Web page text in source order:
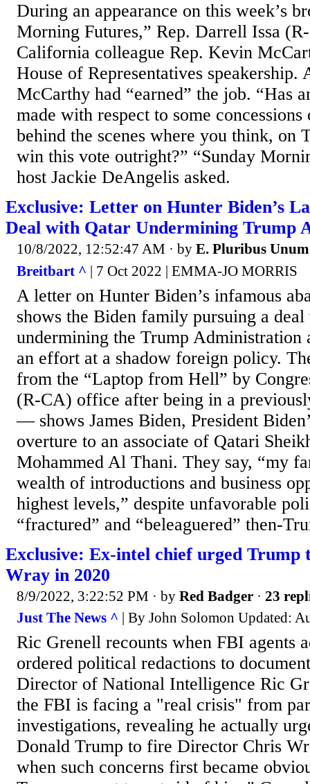
During an appearance on this week’s
Morning Futures,” Rep. Darrell Issa
California colleague Rep. Kevin
House of Representatives speakership.
McCarthy had “earned” the job. “Has
made with respect to some
behind the scenes where you think, on
win this vote outright?” “Sunday
host Jackie DeAngelis asked.
Exclusive: Letter on Hunter Biden’s
Deal with Qatar Undermining Trump
10/8/2022, 12:52:47 AM · by E. Pluribus Unum
Breitbart ^ | 7 Oct 2022 | EMMA-JO MORRIS
A letter on Hunter Biden’s infamous
shows the Biden family pursuing a
undermining the Trump Administration
an effort at a shadow foreign policy.
from the “Laptop from Hell” by
(R-CA) office after being in a
— shows James Biden, President
overture to an associate of Qatari
Mohammed Al Thani. They say, “my
wealth of introductions and business
highest levels,” despite unfavorable
“fractured” and “beleaguered” then-
Exclusive: Ex-intel chief urged
Wray in 2020
8/9/2022, 3:22:52 PM · by Red Badger · 23
Just The News ^ | By John Solomon Updated:
Ric Grenell recounts when FBI agents
ordered political redactions to
Director of National Intelligence Ric
the FBI is facing a "real crisis" from
investigations, revealing he actually
Donald Trump to fire Director Chris
when such concerns first became